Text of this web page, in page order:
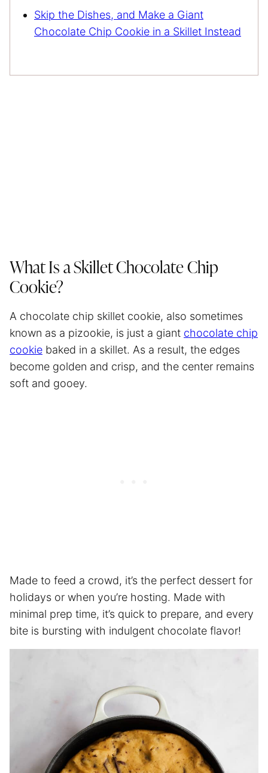
Skip the Dishes, and Make a Giant
Chocolate Chip Cookie in a Skillet Instead
What Is a Skillet Chocolate Chip
Cookie?
A chocolate chip skillet cookie, also sometimes
known as a pizookie, is just a giant chocolate chip
cookie baked in a skillet. As a result, the edges
become golden and crisp, and the center remains
soft and gooey.
Made to feed a crowd, it’s the perfect dessert for
holidays or when you’re hosting. Made with
minimal prep time, it’s quick to prepare, and every
bite is bursting with indulgent chocolate flavor!